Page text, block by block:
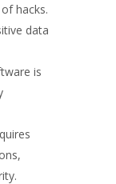
hacks.
data
is